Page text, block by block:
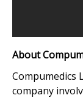
About
Compumedics
company